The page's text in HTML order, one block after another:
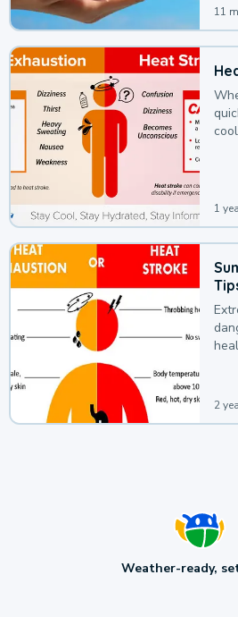
11
1
2
Weather-ready,